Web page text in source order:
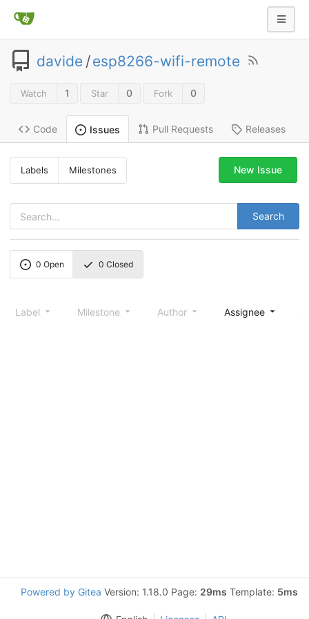
davide /esp8266-wifi-remote
Watch 1 Star 0 Fork 0
Code Issues Pull Requests Releases
Labels Milestones
Search
New Issue
0 Open 0 Closed
Label Milestone Author Assignee
Powered by Gitea Version: 1.18.0 Page: 29ms Template: 5ms